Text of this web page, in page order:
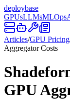
deploybase
GPUsLLMsMLOps
Articles/GPU Pricing
Aggregator Costs
GPU